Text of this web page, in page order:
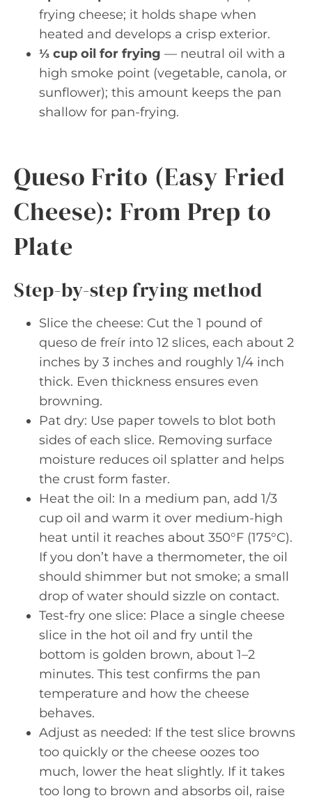
frying cheese; it holds shape when
heated and develops a crisp exterior.
⅓ cup oil for frying — neutral oil with a
high smoke point (vegetable, canola, or
sunflower); this amount keeps the pan
shallow for pan-frying.
Queso Frito (Easy Fried
Cheese): From Prep to
Plate
Step-by-step frying method
Slice the cheese: Cut the 1 pound of
queso de freír into 12 slices, each about 2
inches by 3 inches and roughly 1/4 inch
thick. Even thickness ensures even
browning.
Pat dry: Use paper towels to blot both
sides of each slice. Removing surface
moisture reduces oil splatter and helps
the crust form faster.
Heat the oil: In a medium pan, add 1/3
cup oil and warm it over medium-high
heat until it reaches about 350°F (175°C).
If you don’t have a thermometer, the oil
should shimmer but not smoke; a small
drop of water should sizzle on contact.
Test-fry one slice: Place a single cheese
slice in the hot oil and fry until the
bottom is golden brown, about 1–2
minutes. This test confirms the pan
temperature and how the cheese
behaves.
Adjust as needed: If the test slice browns
too quickly or the cheese oozes too
much, lower the heat slightly. If it takes
too long to brown and absorbs oil, raise